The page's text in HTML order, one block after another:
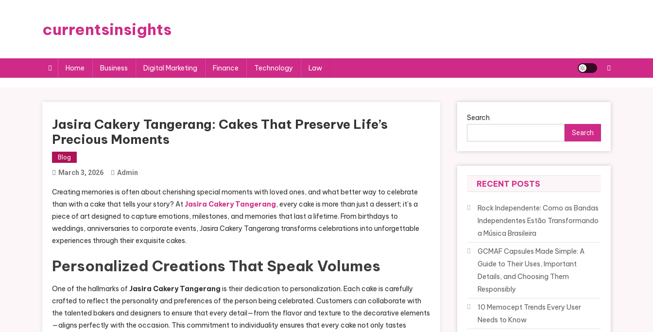
currentsinsights
Home Business Digital Marketing Finance Technology Law
Jasira Cakery Tangerang: Cakes That Preserve Life’s
Precious Moments
Blog
March 3, 2026 Admin
Creating memories is often about cherishing special moments with loved ones, and what better way to celebrate
than with a cake that tells your story? At Jasira Cakery Tangerang, every cake is more than just a dessert; it’s a
piece of art designed to capture emotions, milestones, and memories that last a lifetime. From birthdays to
weddings, anniversaries to corporate events, Jasira Cakery Tangerang transforms celebrations into unforgettable
experiences through their exquisite cakes.
Personalized Creations That Speak Volumes
One of the hallmarks of Jasira Cakery Tangerang is their dedication to personalization. Each cake is carefully
crafted to reflect the personality and preferences of the person being celebrated. Customers can collaborate with
the talented bakers and designers to ensure that every detail—from the flavor and texture to the decorative elements
—aligns perfectly with the occasion. This commitment to individuality ensures that every cake not only tastes
Search
Search
RECENT POSTS
Rock Independente: Como as Bandas
Independentes Estão Transformando
a Música Brasileira
GCMAF Capsules Made Simple: A
Guide to Their Uses, Important
Details, and Choosing Them
Responsibly
10 Memocept Trends Every User
Needs to Know